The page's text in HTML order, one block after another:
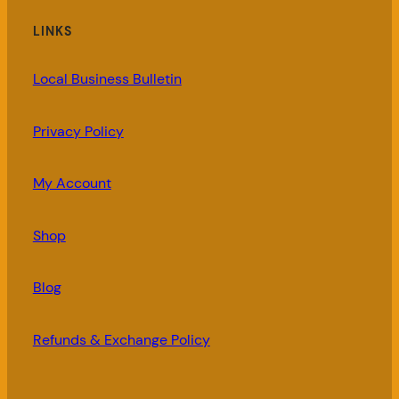
LINKS
Local Business Bulletin
Privacy Policy
My Account
Shop
Blog
Refunds & Exchange Policy